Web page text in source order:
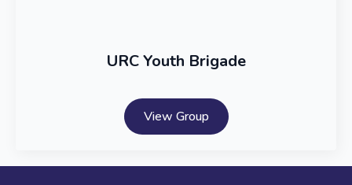
URC Youth Brigade
View Group